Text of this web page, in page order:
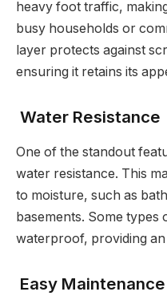
heavy foot traffic,
busy households or
layer protects against
ensuring it retains its
Water Resistance
One of the standout
water resistance. This
to moisture, such as
basements. Some
waterproof, providing
Easy Maintenance